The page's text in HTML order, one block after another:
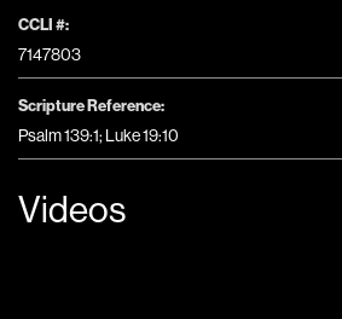
CCLI #:
7147803
Scripture Reference:
Psalm 139:1; Luke 19:10
Videos